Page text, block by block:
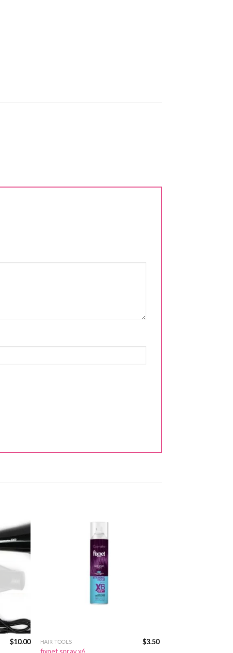
$10.00 HAIR TOOLS
fixnet spray x6
$3.50